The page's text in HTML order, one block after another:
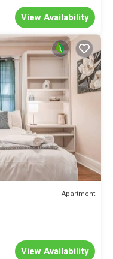
View Availability
Apartment
View Availability